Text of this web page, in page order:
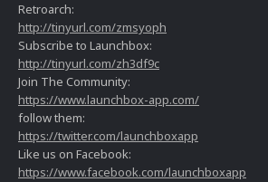
Retroarch:
http://tinyurl.com/zmsyoph
Subscribe to Launchbox:
http://tinyurl.com/zh3df9c
Join The Community:
https://www.launchbox-app.com/
follow them:
https://twitter.com/launchboxapp
Like us on Facebook:
https://www.facebook.com/launchboxapp